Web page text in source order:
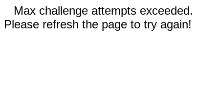
Max challenge attempts exceeded.
Please refresh the page to try again!